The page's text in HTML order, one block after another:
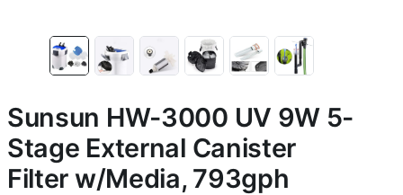
Sunsun HW-3000 UV 9W 5-
Stage External Canister
Filter w/Media, 793gph